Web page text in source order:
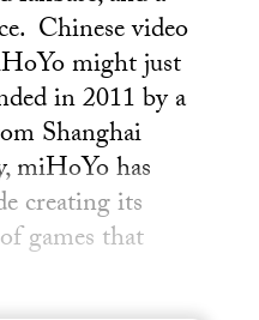
Chinese video
might just
in 2011 by a
Shanghai
miHoYo has
creating its
games that